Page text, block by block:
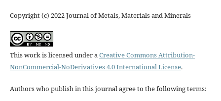
Copyright (c) 2022 Journal of Metals, Materials and Minerals
This work is licensed under aCreative Commons Attribution-
NonCommercial-NoDerivatives 4.0 International License.
Authors who publish in this journal agree to the following terms: